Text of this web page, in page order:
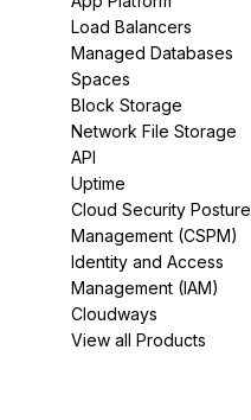
Load Balancers
Managed Databases
Spaces
Block Storage
Network File Storage
API
Uptime
Cloud Security Posture
Management (CSPM)
Identity and Access
Management (IAM)
Cloudways
View all Products